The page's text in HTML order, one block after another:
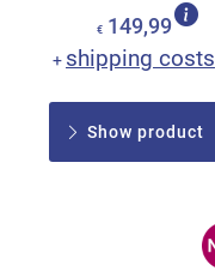
€ 149,99
+ shipping costs
Show product